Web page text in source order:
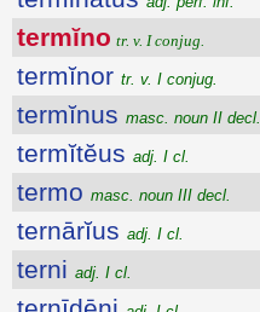
termĭno tr. v. I conjug.
termĭnor tr. v. I conjug.
termĭnus masc. noun II decl.
termĭtĕus adj. I cl.
termo masc. noun III decl.
ternārĭus adj. I cl.
terni adj. I cl.